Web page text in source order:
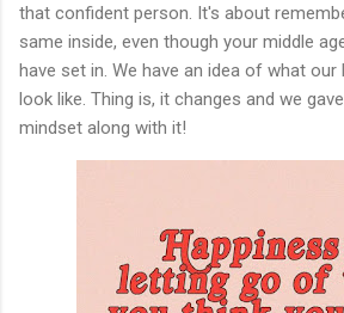
that confident person. It's about
same inside, even though your middle
have set in. We have an idea of what
look like. Thing is, it changes and we
mindset along with it!